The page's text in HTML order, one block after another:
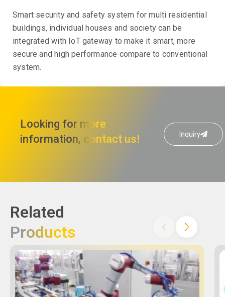
Smart security and safety system for multi residential
buildings, individual houses and society can be
integrated with IoT gateway to make it smart, more
secure and high performance compare to conventional
system.
Looking for more
information, contact us!
Inquiry
Related
Products